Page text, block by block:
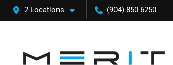
2 Locations (904) 850-6250